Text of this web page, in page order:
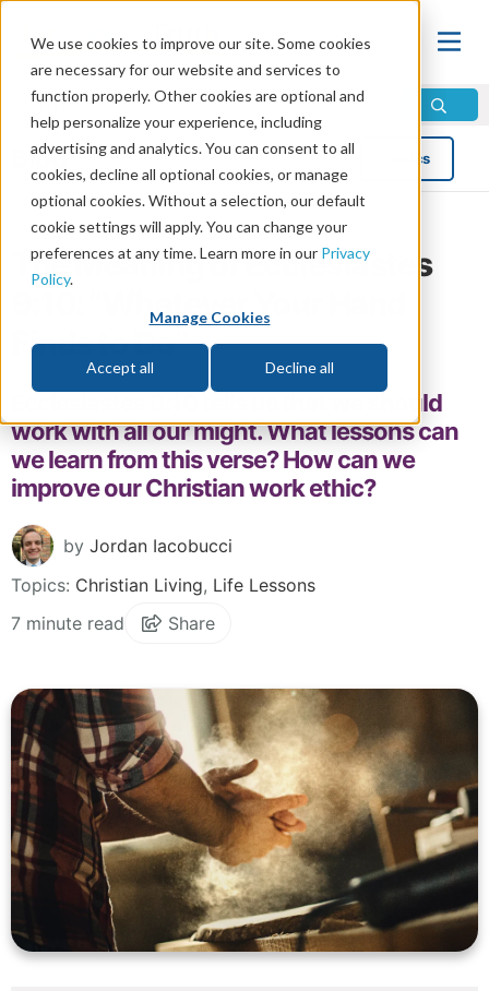
We use cookies to improve our site. Some cookies
are necessary for our website and services to
function properly. Other cookies are optional and
help personalize your experience, including
advertising and analytics. You can consent to all
cookies, decline all optional cookies, or manage
optional cookies. Without a selection, our default
cookie settings will apply. You can change your
preferences at any time. Learn more in our Privacy
Policy.
Manage Cookies
Accept all Decline all
Blog Topics
The Meaning of Ecclesiastes
9:10: “Whatever Your Hand
Finds to Do”
Ecclesiastes 9:10 tells us that we should
work with all our might. What lessons can
we learn from this verse? How can we
improve our Christian work ethic?
by Jordan Iacobucci
Topics: Christian Living, Life Lessons
7 minute read
Share